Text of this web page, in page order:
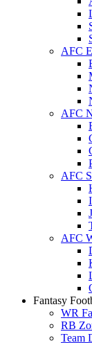
AFC
AFC
AFC
AFC
Fantasy
WR
RB
Team